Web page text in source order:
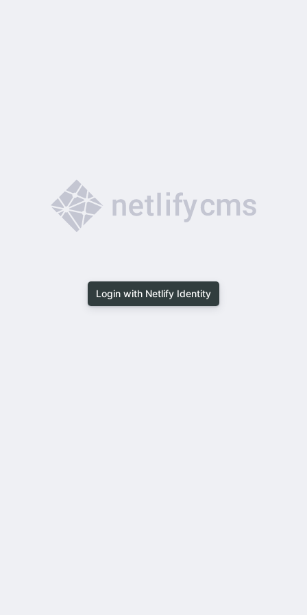
Login with Netlify Identity